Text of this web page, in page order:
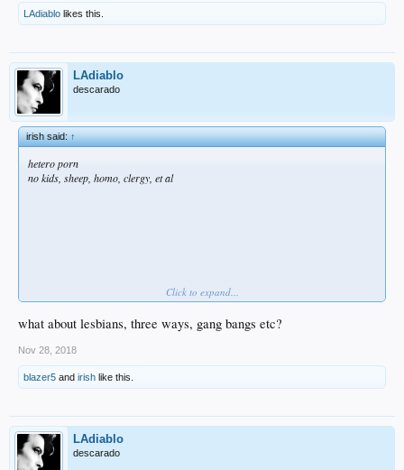
LAdiablo likes this.
LAdiablo
descarado
irish said:↑
hetero porn
no kids, sheep, homo, clergy, et al
find these restrictions unreasonable and far too constricting.
.
Click to expand...
what about lesbians, three ways, gang bangs etc?
Nov 28, 2018
blazer5 and irish like this.
LAdiablo
descarado